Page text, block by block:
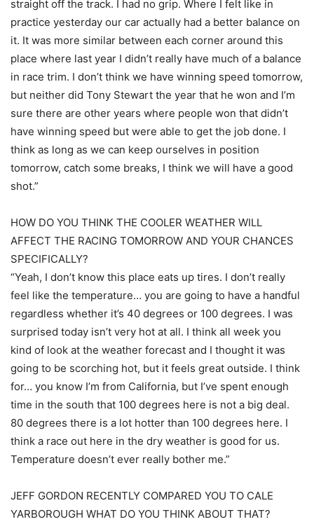
straight off the track. I had no grip. Where I felt like in
practice yesterday our car actually had a better balance on
it. It was more similar between each corner around this
place where last year I didn’t really have much of a balance
in race trim. I don’t think we have winning speed tomorrow,
but neither did Tony Stewart the year that he won and I’m
sure there are other years where people won that didn’t
have winning speed but were able to get the job done. I
think as long as we can keep ourselves in position
tomorrow, catch some breaks, I think we will have a good
shot.”
HOW DO YOU THINK THE COOLER WEATHER WILL
AFFECT THE RACING TOMORROW AND YOUR CHANCES
SPECIFICALLY?
“Yeah, I don’t know this place eats up tires. I don’t really
feel like the temperature… you are going to have a handful
regardless whether it’s 40 degrees or 100 degrees. I was
surprised today isn’t very hot at all. I think all week you
kind of look at the weather forecast and I thought it was
going to be scorching hot, but it feels great outside. I think
for… you know I’m from California, but I’ve spent enough
time in the south that 100 degrees here is not a big deal.
80 degrees there is a lot hotter than 100 degrees here. I
think a race out here in the dry weather is good for us.
Temperature doesn’t ever really bother me.”
JEFF GORDON RECENTLY COMPARED YOU TO CALE
YARBOROUGH WHAT DO YOU THINK ABOUT THAT?